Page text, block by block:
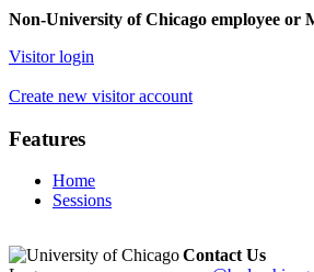
Non-University of Chicago employee or
Visitor login
Create new visitor account
Features
Home
Sessions
Contact Us